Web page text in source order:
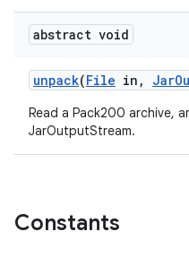
abstract void
unpack(File in , Jar
Read a Pack200 archive,
JarOutputStream.
Constants